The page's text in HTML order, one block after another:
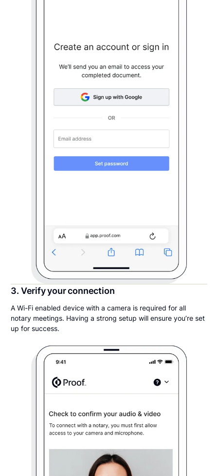
3. Verify your connection
A Wi-Fi enabled device with a camera is required for all
notary meetings. Having a strong setup will ensure you’re set
up for success.